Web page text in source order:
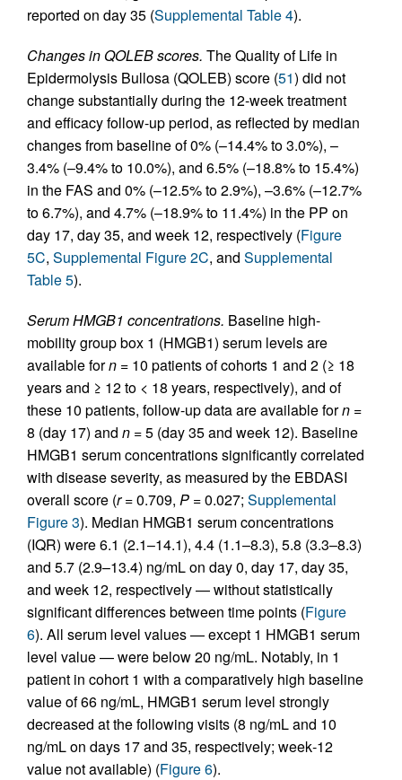
reported on day 35 (Supplemental Table 4).
Changes in QOLEB scores. The Quality of Life in
Epidermolysis Bullosa (QOLEB) score (51) did not
change substantially during the 12‑week treatment
and efficacy follow-up period, as reflected by median
changes from baseline of 0% (–14.4% to 3.0%), –
3.4% (–9.4% to 10.0%), and 6.5% (–18.8% to 15.4%)
in the FAS and 0% (–12.5% to 2.9%), –3.6% (–12.7%
to 6.7%), and 4.7% (–18.9% to 11.4%) in the PP on
day 17, day 35, and week 12, respectively (Figure
5C, Supplemental Figure 2C, and Supplemental
Table 5).
Serum HMGB1 concentrations. Baseline high-
mobility group box 1 (HMGB1) serum levels are
available forn = 10 patients of cohorts 1 and 2 (≥ 18
years and ≥ 12 to < 18 years, respectively), and of
these 10 patients, follow-up data are available forn =
8 (day 17) and n = 5 (day 35 and week 12). Baseline
HMGB1 serum concentrations significantly correlated
with disease severity, as measured by the EBDASI
overall score (r= 0.709, P = 0.027; Supplemental
Figure 3). Median HMGB1 serum concentrations
(IQR) were 6.1 (2.1–14.1), 4.4 (1.1–8.3), 5.8 (3.3–8.3)
and 5.7 (2.9–13.4) ng/mL on day 0, day 17, day 35,
and week 12, respectively — without statistically
significant differences between time points (Figure
6). All serum level values — except 1 HMGB1 serum
level value — were below 20 ng/mL. Notably, in 1
patient in cohort 1 with a comparatively high baseline
value of 66 ng/mL, HMGB1 serum level strongly
decreased at the following visits (8 ng/mL and 10
ng/mL on days 17 and 35, respectively; week‑12
value not available) (Figure 6).